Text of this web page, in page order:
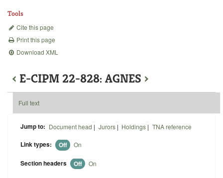
Tools
Cite this page
Print this page
Download XML
‹ E-CIPM 22-828: AGNES ›
Full text
Jump to: Document head | Jurors| Holdings | TNA reference
Link types: Off On
Section headers Off On